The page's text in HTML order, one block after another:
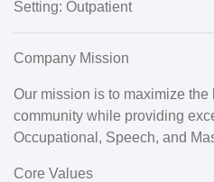
Setting: Outpatient
Company Mission
Our mission is to maximize
community while providing
Occupational, Speech, and
Core Values